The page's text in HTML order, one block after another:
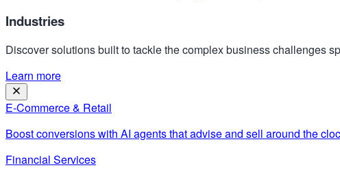
Industries
Discover solutions built to tackle the complex business challenges
Learn more
E-Commerce & Retail
Boost conversions with AI agents that advise and sell around the
Financial Services